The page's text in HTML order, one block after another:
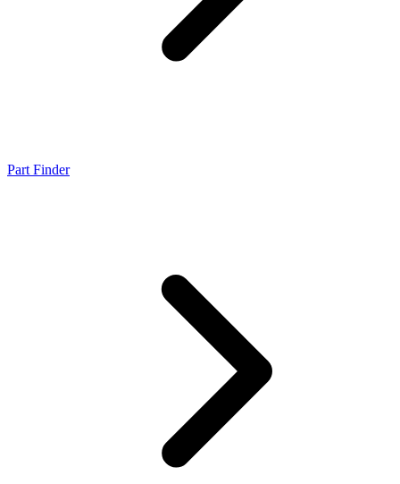
Part Finder